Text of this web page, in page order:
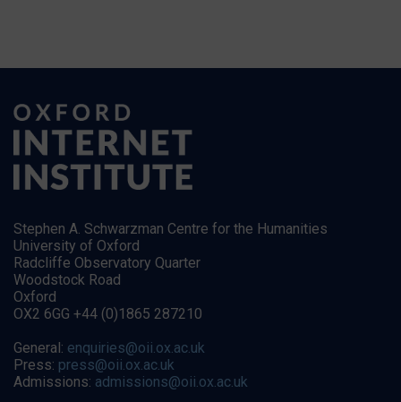
Stephen A. Schwarzman Centre for the Humanities
University of Oxford
Radcliffe Observatory Quarter
Woodstock Road
Oxford
OX2 6GG +44 (0)1865 287210
General: enquiries@oii.ox.ac.uk
Press: press@oii.ox.ac.uk
Admissions: admissions@oii.ox.ac.uk